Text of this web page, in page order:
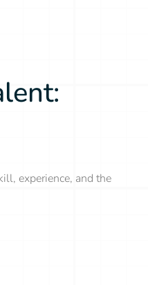
experience, and the